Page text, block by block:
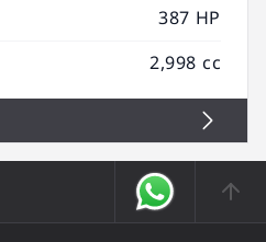
387 HP
2,998 cc